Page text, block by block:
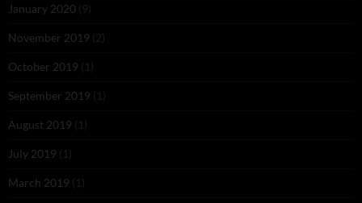
January 2020 (9)
November 2019 (2)
October 2019 (1)
September 2019 (1)
August 2019 (1)
July 2019 (1)
March 2019 (1)